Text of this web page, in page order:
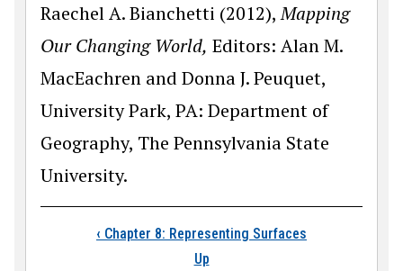
Raechel A. Bianchetti (2012),Mapping
Our Changing World, Editors: Alan M.
MacEachren and Donna J. Peuquet,
University Park, PA: Department of
Geography, The Pennsylvania State
University.
Book traversal
‹ Chapter 8: Representing Surfaces
Up